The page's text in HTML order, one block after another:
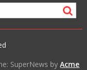
SuperNews byAcme